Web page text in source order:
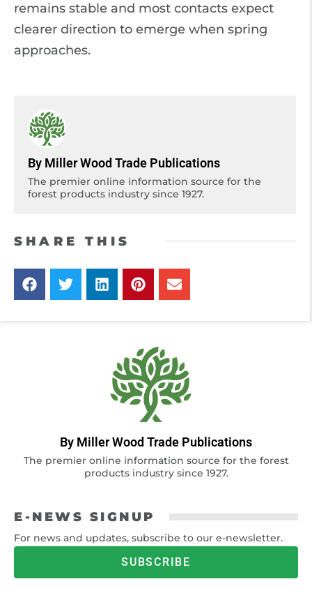
remains stable and most contacts expect
clearer direction to emerge when spring
approaches.
By Miller Wood Trade Publications
The premier online information source for the
forest products industry since 1927.
SHARE THIS
By Miller Wood Trade Publications
The premier online information source for the forest
products industry since 1927.
E-NEWS SIGNUP
For news and updates, subscribe to our e-newsletter.
SUBSCRIBE